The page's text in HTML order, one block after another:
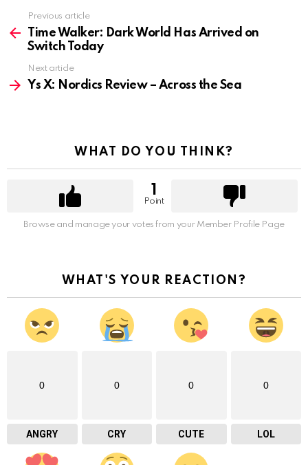
more
Previous article
Time Walker: Dark World Has Arrived on
Switch Today
Next article
Ys X: Nordics Review – Across the Sea
WHAT DO YOU THINK?
1
Point
Browse and manage your votes from your Member Profile Page
WHAT'S YOUR REACTION?
0
ANGRY
0
CRY
0
CUTE
0
LOL